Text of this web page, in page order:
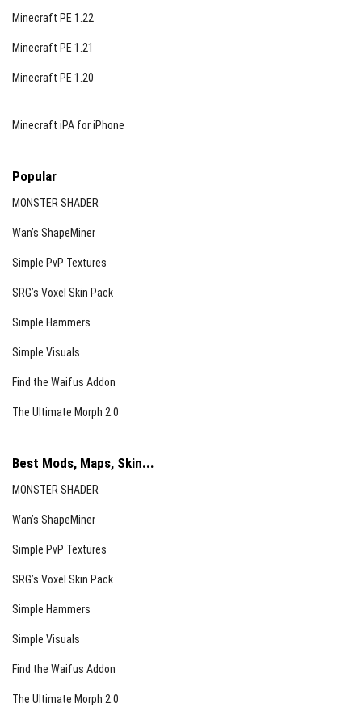
Minecraft PE 1.22
Minecraft PE 1.21
Minecraft PE 1.20
Minecraft iPA for iPhone
Popular
MONSTER SHADER
Wan’s ShapeMiner
Simple PvP Textures
SRG’s Voxel Skin Pack
Simple Hammers
Simple Visuals
Find the Waifus Addon
The Ultimate Morph 2.0
Best Mods, Maps, Skin...
MONSTER SHADER
Wan’s ShapeMiner
Simple PvP Textures
SRG’s Voxel Skin Pack
Simple Hammers
Simple Visuals
Find the Waifus Addon
The Ultimate Morph 2.0